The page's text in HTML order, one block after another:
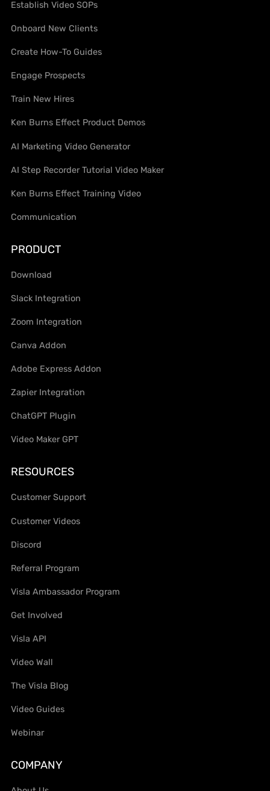
Establish Video SOPs
Onboard New Clients
Create How-To Guides
Engage Prospects
Train New Hires
Ken Burns Effect Product Demos
AI Marketing Video Generator
AI Step Recorder Tutorial Video Maker
Ken Burns Effect Training Video
Communication
PRODUCT
Download
Slack Integration
Zoom Integration
Canva Addon
Adobe Express Addon
Zapier Integration
ChatGPT Plugin
Video Maker GPT
RESOURCES
Customer Support
Customer Videos
Discord
Referral Program
Visla Ambassador Program
Get Involved
Visla API
Video Wall
The Visla Blog
Video Guides
Webinar
COMPANY